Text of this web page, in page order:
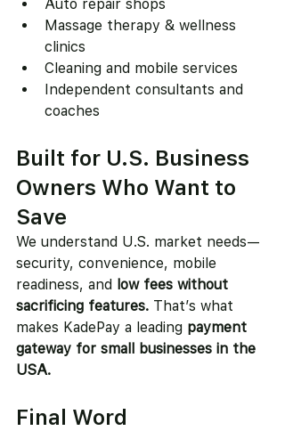
Auto repair shops
Massage therapy & wellness
clinics
Cleaning and mobile services
Independent consultants and
coaches
Built for U.S. Business
Owners Who Want to
Save
We understand U.S. market needs—
security, convenience, mobile
readiness, and low fees without
sacrificing features. That’s what
makes KadePay a leading payment
gateway for small businesses in the
USA.
Final Word